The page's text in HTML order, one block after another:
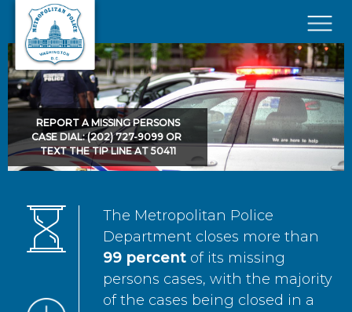
Skip to main content
×
REPORT A MISSING PERSONS
CASE DIAL: (202) 727-9099 OR
TEXT THE TIP LINE AT 50411
The Metropolitan Police
Department closes more than
99 percent of its missing
persons cases, with the majority
of the cases being closed in a